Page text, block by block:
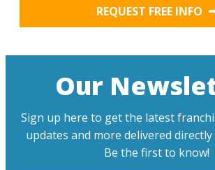
REQUEST FREE INFO
Our
Sign up here to get the latest
updates and more delivered
Be the first to know!